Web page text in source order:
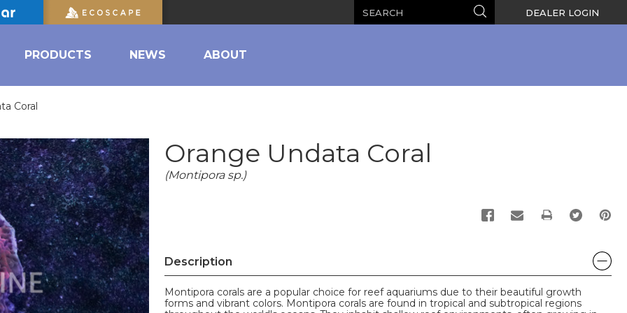
Search DEALER LOGIN
PRODUCTS NEWS ABOUT
Coral
Orange Undata Coral
(Montipora sp.)
PRINT
Description
Montipora corals are a popular choice for reef aquariums due to their beautiful growth
forms and vibrant colors. Montipora corals are found in tropical and subtropical regions